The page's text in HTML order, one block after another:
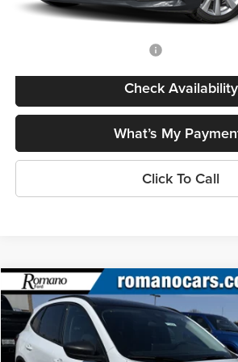
Final Price
Check Availability
What’s My
Click To Call
2025Ford EscapeActive™
Price Drop
Romano Ford
$28,245
PRICE
Compare Vehicle